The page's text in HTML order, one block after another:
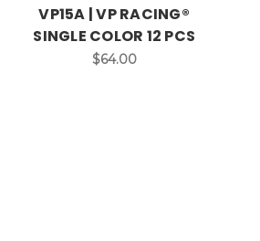
VP15A | VP RACING®
SINGLE COLOR 12 PCS
$64.00